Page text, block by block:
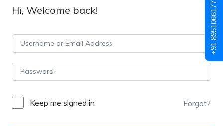
Hi, Welcome back!
Keep me signed in Forgot?
+91 8951066177